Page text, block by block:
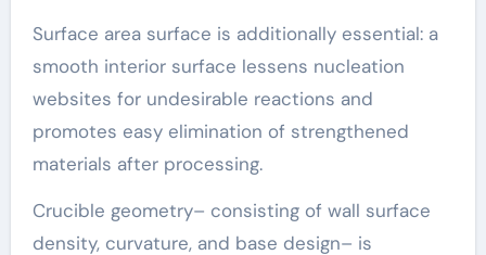
Surface area surface is additionally essential: a
smooth interior surface lessens nucleation
websites for undesirable reactions and
promotes easy elimination of strengthened
materials after processing.
Crucible geometry– consisting of wall surface
density, curvature, and base design– is